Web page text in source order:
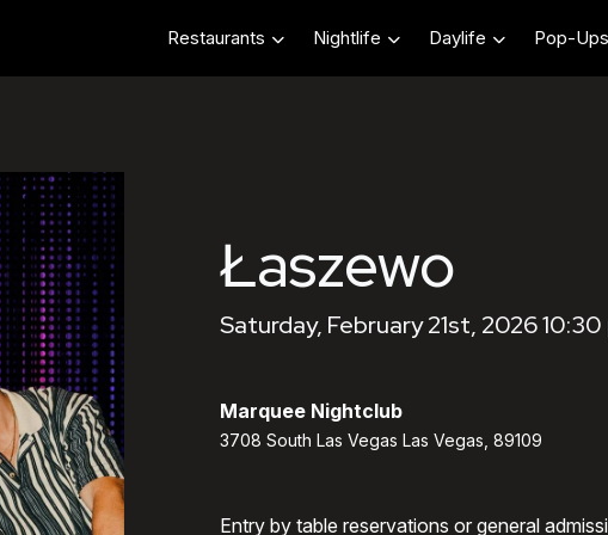
Restaurants Nightlife Daylife Pop-Ups
Łaszewo
Saturday, February 21st, 2026 10:30
Marquee Nightclub
3708 South Las Vegas Las Vegas, 89109
Entry by table reservations or general